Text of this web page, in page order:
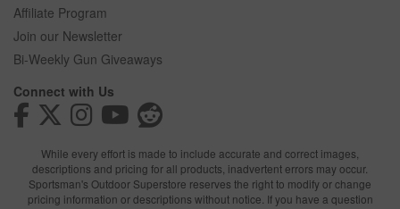
Affiliate Program
Join our Newsletter
Bi-Weekly Gun Giveaways
Connect with Us
While every effort is made to include accurate and correct images,
descriptions and pricing for all products, inadvertent errors may occur.
Sportsman's Outdoor Superstore reserves the right to modify or change
pricing information or descriptions without notice. If you have a question